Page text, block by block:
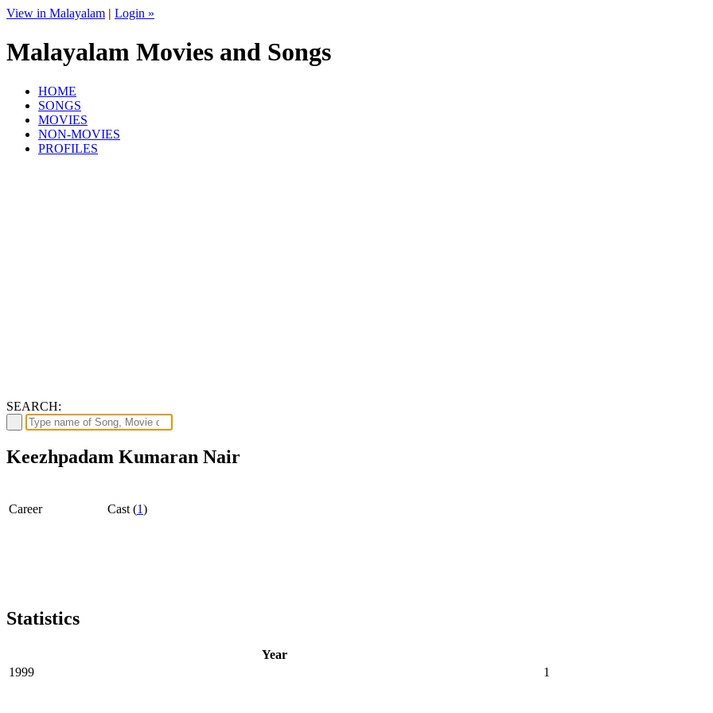
View in Malayalam | Login »
Malayalam Movies and Songs
HOME
SONGS
MOVIES
NON-MOVIES
PROFILES
SEARCH:
Keezhpadam Kumaran Nair
Career Cast (1)
Statistics
Year
1999
1